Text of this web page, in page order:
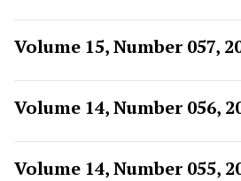
Volume 15, Number 057,
Volume 14, Number 056,
Volume 14, Number 055,